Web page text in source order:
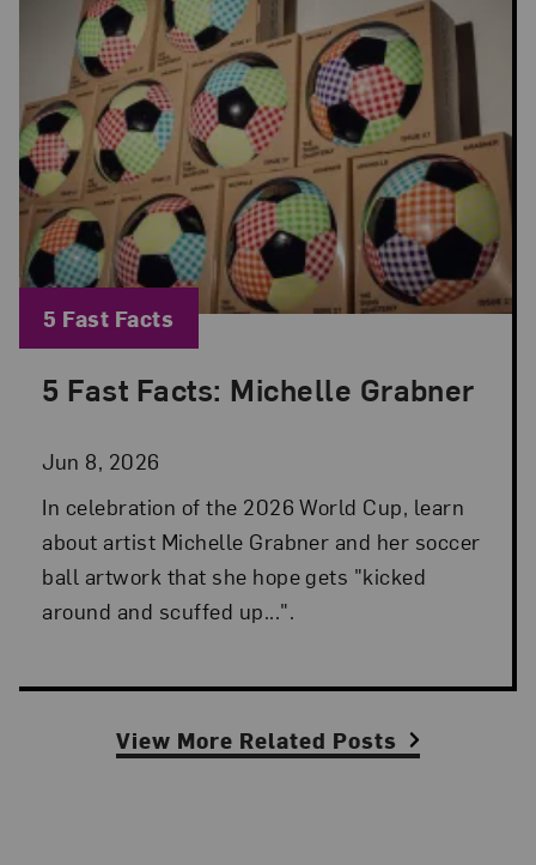
5 Fast Facts: Michelle Grabner
Jun 8, 2026
Posted: Jun 8, 2026 in 5 Fast Facts
In celebration of the 2026 World Cup, learn
about artist Michelle Grabner and her soccer
ball artwork that she hope gets "kicked
around and scuffed up...".
Blog Category:
5 Fast Facts
View More Related Posts